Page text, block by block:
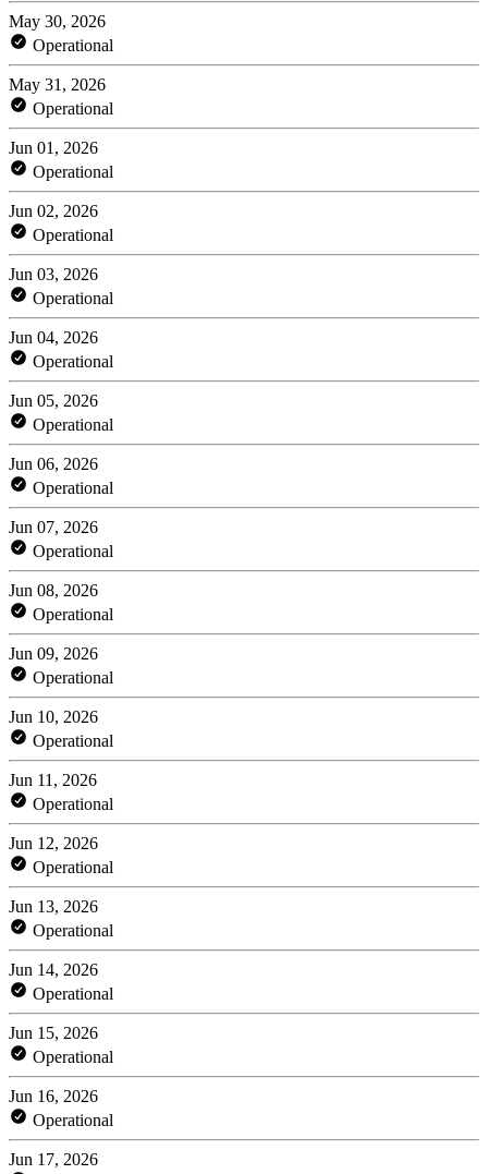
May 30, 2026
Operational
May 31, 2026
Operational
Jun 01, 2026
Operational
Jun 02, 2026
Operational
Jun 03, 2026
Operational
Jun 04, 2026
Operational
Jun 05, 2026
Operational
Jun 06, 2026
Operational
Jun 07, 2026
Operational
Jun 08, 2026
Operational
Jun 09, 2026
Operational
Jun 10, 2026
Operational
Jun 11, 2026
Operational
Jun 12, 2026
Operational
Jun 13, 2026
Operational
Jun 14, 2026
Operational
Jun 15, 2026
Operational
Jun 16, 2026
Operational
Jun 17, 2026